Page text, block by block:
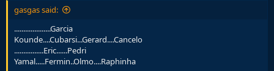
gasgas said:
....................Garcia
Kounde....Cubarsi...Gerard....Cancelo
................Eric......Pedri
Yamal.....Fermin..Olmo....Raphinha